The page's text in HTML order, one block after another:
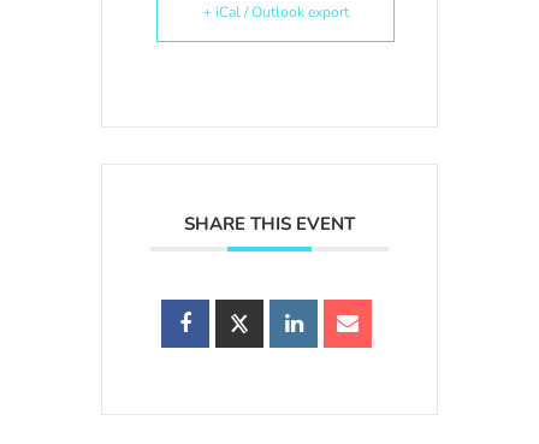
+ iCal / Outlook export
SHARE THIS EVENT